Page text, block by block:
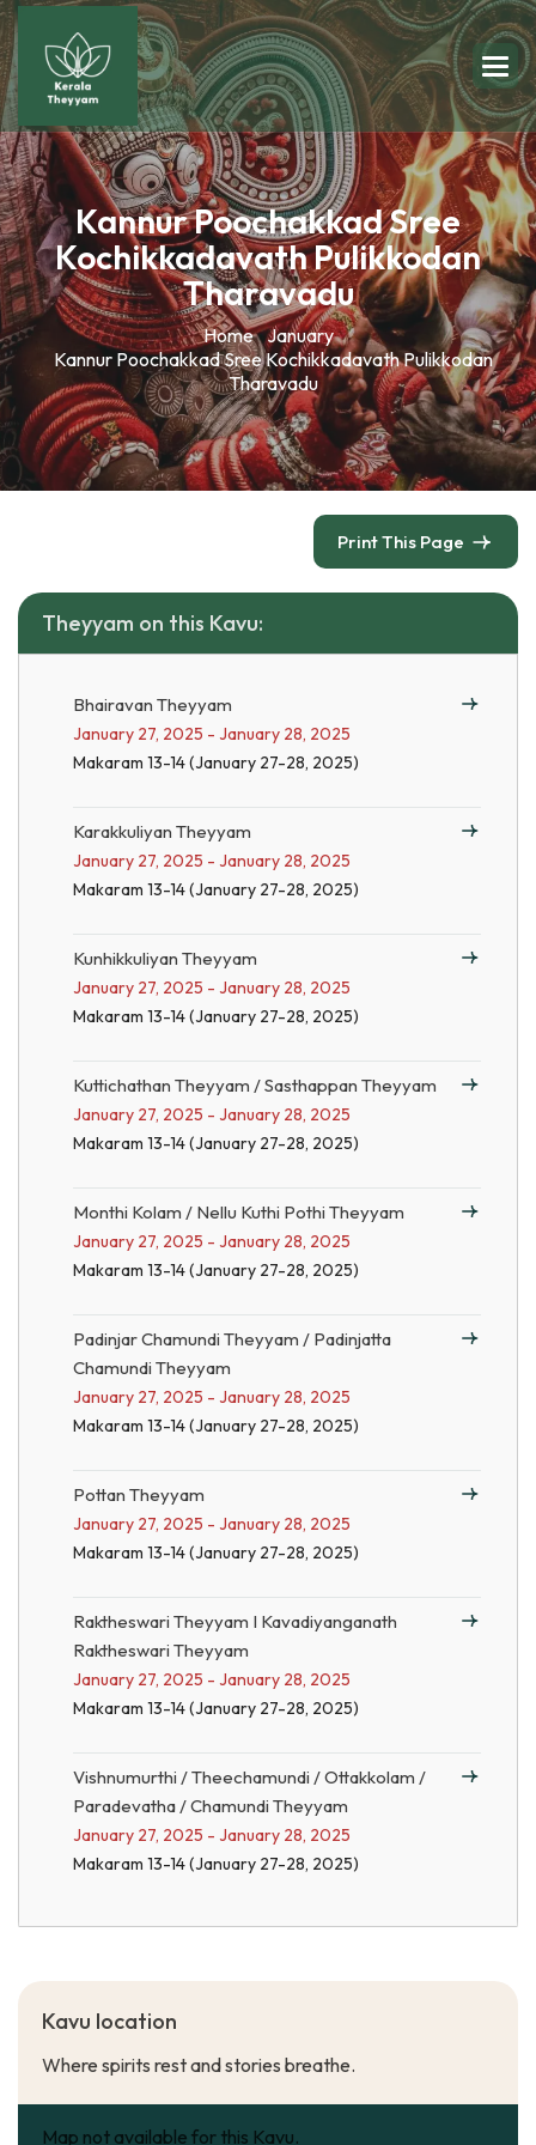
Kannur Poochakkad Sree
Kochikkadavath Pulikkodan
Tharavadu
Home January
Kannur Poochakkad Sree Kochikkadavath Pulikkodan
Tharavadu
Print This Page
Theyyam on this Kavu:
Bhairavan Theyyam
January 27, 2025 - January 28, 2025
Makaram 13-14 (January 27-28, 2025)
Karakkuliyan Theyyam
January 27, 2025 - January 28, 2025
Makaram 13-14 (January 27-28, 2025)
Kunhikkuliyan Theyyam
January 27, 2025 - January 28, 2025
Makaram 13-14 (January 27-28, 2025)
Kuttichathan Theyyam / Sasthappan Theyyam
January 27, 2025 - January 28, 2025
Makaram 13-14 (January 27-28, 2025)
Monthi Kolam / Nellu Kuthi Pothi Theyyam
January 27, 2025 - January 28, 2025
Makaram 13-14 (January 27-28, 2025)
Padinjar Chamundi Theyyam / Padinjatta
Chamundi Theyyam
January 27, 2025 - January 28, 2025
Makaram 13-14 (January 27-28, 2025)
Pottan Theyyam
January 27, 2025 - January 28, 2025
Makaram 13-14 (January 27-28, 2025)
Raktheswari Theyyam I Kavadiyanganath
Raktheswari Theyyam
January 27, 2025 - January 28, 2025
Makaram 13-14 (January 27-28, 2025)
Vishnumurthi / Theechamundi / Ottakkolam /
Paradevatha / Chamundi Theyyam
January 27, 2025 - January 28, 2025
Makaram 13-14 (January 27-28, 2025)
Kavu location
Where spirits rest and stories breathe.
Map not available for this Kavu.